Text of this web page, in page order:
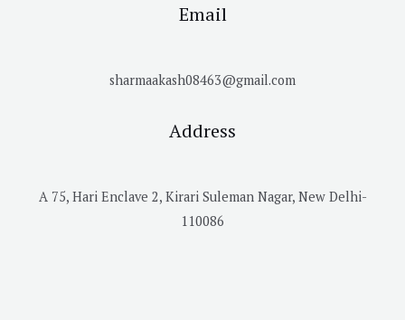
Email
sharmaakash08463@gmail.com
Address
A 75, Hari Enclave 2, Kirari Suleman Nagar, New Delhi-
110086